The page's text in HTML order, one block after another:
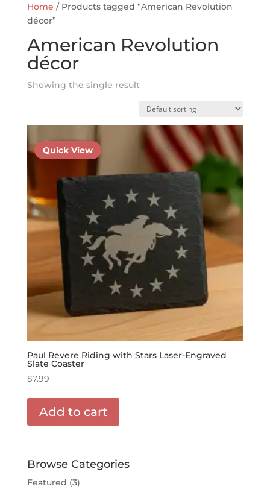
Home / Products tagged “American Revolution
décor”
American Revolution
décor
Showing the single result
Paul Revere Riding with Stars Laser-Engraved
Slate Coaster
$7.99
Quick View
Add to cart
Browse Categories
Featured (3)